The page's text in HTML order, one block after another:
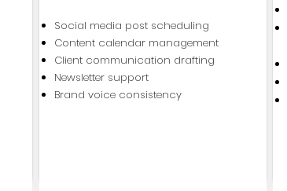
Social media post scheduling
Content calendar management
Client communication drafting
Newsletter support
Brand voice consistency